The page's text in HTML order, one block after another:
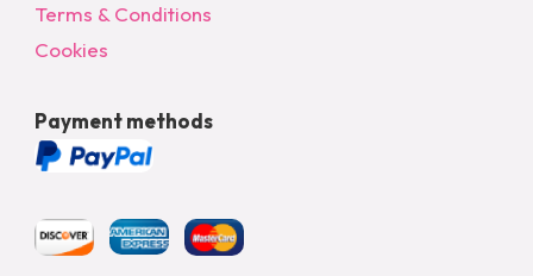
Terms & Conditions
Cookies
Payment methods